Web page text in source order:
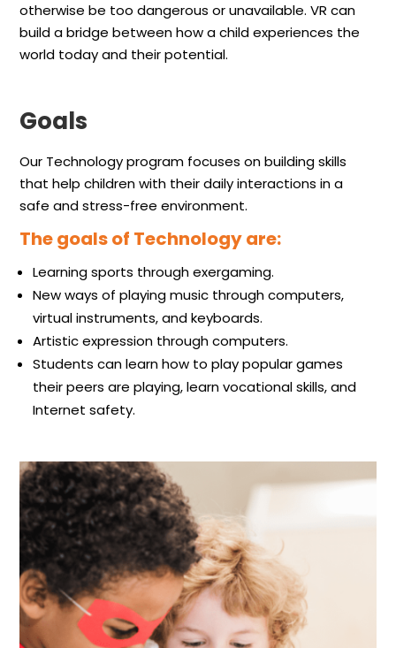
otherwise be too dangerous or unavailable. VR can
build a bridge between how a child experiences the
world today and their potential.
Goals
Our Technology program focuses on building skills
that help children with their daily interactions in a
safe and stress-free environment.
The goals of Technology are:
Learning sports through exergaming​.
New ways of playing music through computers,
virtual instruments, and keyboards.
Artistic expression through computers.
Students can learn how to play popular games
their peers are playing, learn vocational skills, and
Internet safety.​